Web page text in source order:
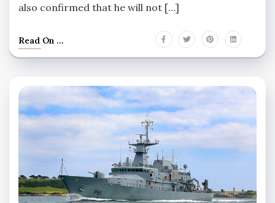
also confirmed that he will not […]
Read On ...